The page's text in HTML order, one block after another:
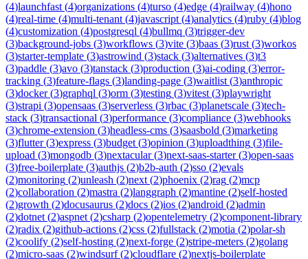
(4)launchfast (4)organizations (4)turso (4)edge (4)railway (4)hono
(4)real-time (4)multi-tenant (4)javascript (4)analytics (4)ruby (4)blog
(4)customization (4)postgresql (4)bullmq (3)trigger-dev
(3)background-jobs (3)workflows (3)vite (3)baas (3)rust (3)workos
(3)starter-template (3)astrowind (3)stack (3)alternatives (3)t3
(3)paddle (3)avo (3)tanstack (3)production (3)ai-coding (3)error-
tracking (3)feature-flags (3)landing-page (3)waitlist (3)anthropic
(3)docker(3)graphql (3)orm (3)testing (3)vitest (3)playwright
(3)strapi (3)opensaas (3)serverless (3)rbac (3)planetscale (3)tech-
stack (3)transactional (3)performance (3)compliance (3)webhooks
(3)chrome-extension (3)headless-cms (3)saasbold (3)marketing
(3)flutter(3)express (3)budget (3)opinion (3)uploadthing (3)file-
upload (3)mongodb (3)nextacular(3)next-saas-starter(3)open-saas
(3)free-boilerplate (3)authjs (2)b2b-auth (2)sso (2)evals
(2)monitoring (2)unleash (2)next (2)phoenix (2)rag (2)mcp
(2)collaboration (2)mastra (2)langgraph (2)mantine (2)self-hosted
(2)growth (2)docusaurus (2)docs (2)ios (2)android (2)admin
(2)dotnet (2)aspnet (2)csharp (2)opentelemetry (2)component-library
(2)radix (2)github-actions (2)css (2)fullstack (2)motia (2)polar-sh
(2)coolify (2)self-hosting (2)next-forge (2)stripe-meters (2)golang
(2)micro-saas (2)windsurf(2)cloudflare (2)nextjs-boilerplate